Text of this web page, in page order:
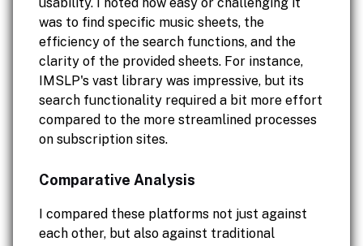
was to find specific music sheets, the
efficiency of the search functions, and the
clarity of the provided sheets. For instance,
IMSLP's vast library was impressive, but its
search functionality required a bit more effort
compared to the more streamlined processes
on subscription sites.
Comparative Analysis
I compared these platforms not just against
each other, but also against traditional